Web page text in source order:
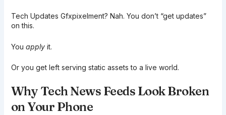
Tech Updates Gfxpixelment? Nah. You don’t “get updates”
on this.
You applyit.
Or you get left serving static assets to a live world.
Why Tech News Feeds Look Broken
on Your Phone